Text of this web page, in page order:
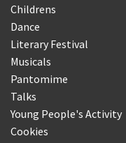
Childrens
Dance
Literary Festival
Musicals
Pantomime
Talks
Young People's Activity
Cookies